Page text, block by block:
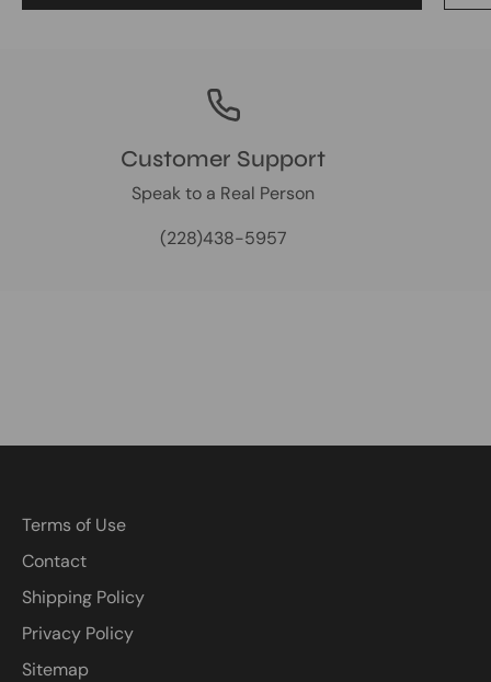
Customer Support
Speak to a Real Person
(228)438-5957
Terms of Use
Contact
Shipping Policy
Privacy Policy
Sitemap